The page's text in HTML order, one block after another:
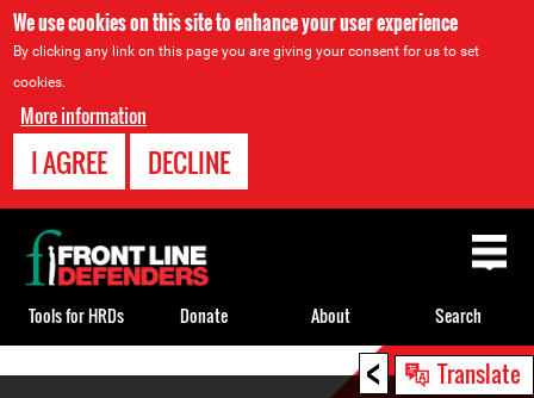
We use cookies on this site to enhance your user experience
By clicking any link on this page you are giving your consent for us to set
cookies.
More information
I AGREE DECLINE
< Translate
Back
to
top
Tools for HRDs Donate About Search